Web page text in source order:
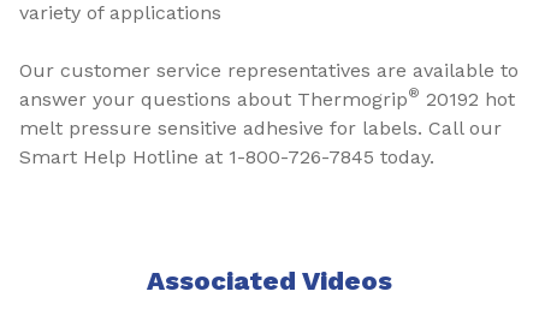
variety of applications
Our customer service representatives are available to
answer your questions about Thermogrip® 20192 hot
melt pressure sensitive adhesive for labels. Call our
Smart Help Hotline at 1-800-726-7845 today.
Associated Videos